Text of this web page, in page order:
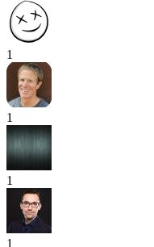
1
1
1
1